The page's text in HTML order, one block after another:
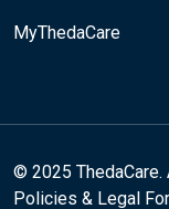
MyThedaCare
© 2025 ThedaCare.
Policies & Legal